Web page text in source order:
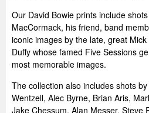
Our David Bowie prints include
MacCormack, his friend, band
iconic images by the late, great
Duffy whose famed Five Sessions
most memorable images.
The collection also includes shots
Wentzell, Alec Byrne, Brian Aris,
Jake Chessum, Alan Messer, Steve